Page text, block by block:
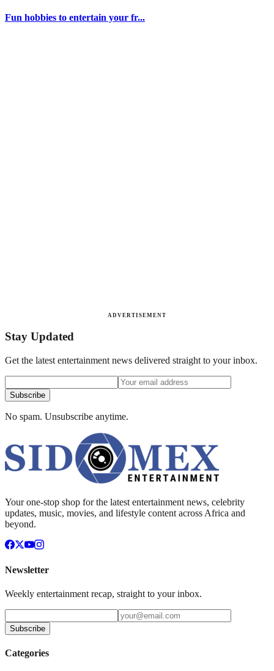
Fun hobbies to entertain your fr...
ADVERTISEMENT
Stay Updated
Get the latest entertainment news delivered straight to your inbox.
Subscribe
No spam. Unsubscribe anytime.
Your one-stop shop for the latest entertainment news, celebrity
updates, music, movies, and lifestyle content across Africa and
beyond.
Newsletter
Weekly entertainment recap, straight to your inbox.
Subscribe
Categories